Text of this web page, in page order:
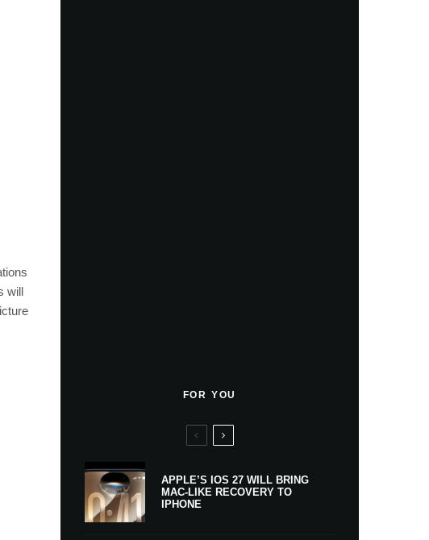
will
FOR YOU
APPLE’S IOS 27 WILL BRING
MAC-LIKE RECOVERY TO
IPHONE